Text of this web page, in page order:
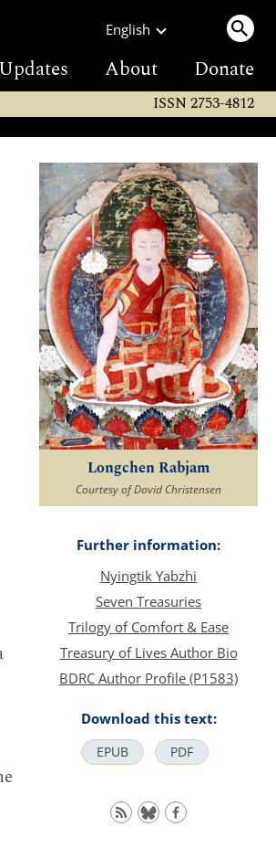
English
Updates About Donate
ISSN 2753-4812
Longchen Rabjam
Courtesy of David Christensen
Further information:
Nyingtik Yabzhi
Seven Treasuries
Trilogy of Comfort & Ease
Treasury of Lives Author Bio
BDRC Author Profile (P1583)
Download this text:
EPUB PDF